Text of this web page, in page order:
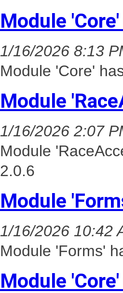
Module
1/16/2026 8:13
Module 'Core'
Module
1/16/2026 2:07
Module
2.0.6
Module
1/16/2026 10:42
Module 'Forms'
Module